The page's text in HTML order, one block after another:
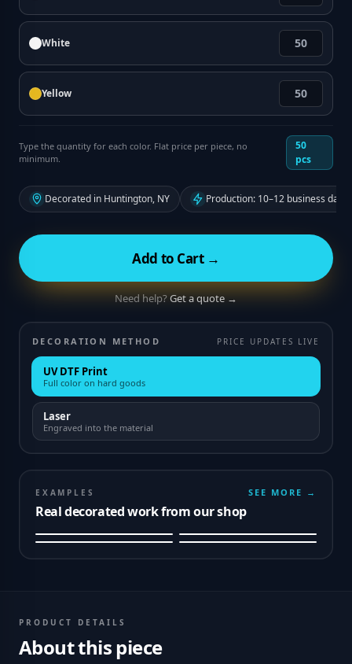
White
Yellow
Type the quantity for each color. Flat price per piece, no
minimum.
50
pcs
Decorated in Huntington, NY Production: 10–12 business
Add to Cart →
Need help?Get a quote →
DECORATION METHOD PRICE UPDATES LIVE
UV DTF Print
Full color on hard goods
Laser
Engraved into the material
EXAMPLES
Real decorated work from our shop
SEE MORE →
PRODUCT DETAILS
About this piece